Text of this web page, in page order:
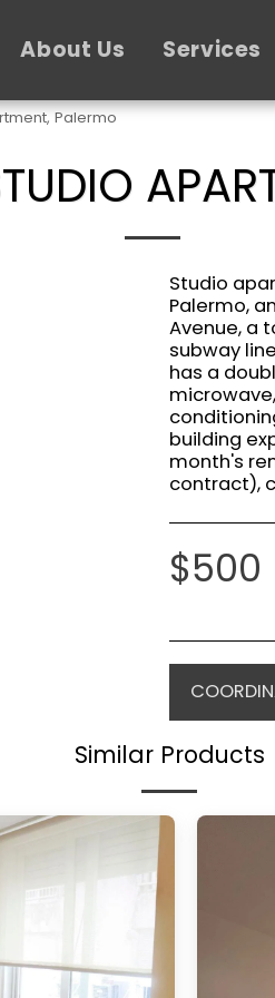
About Us Services
Palermo
Studio
Palermo,
Avenue, a
subway
has a
building
month's
contract),
$500
Similar Products